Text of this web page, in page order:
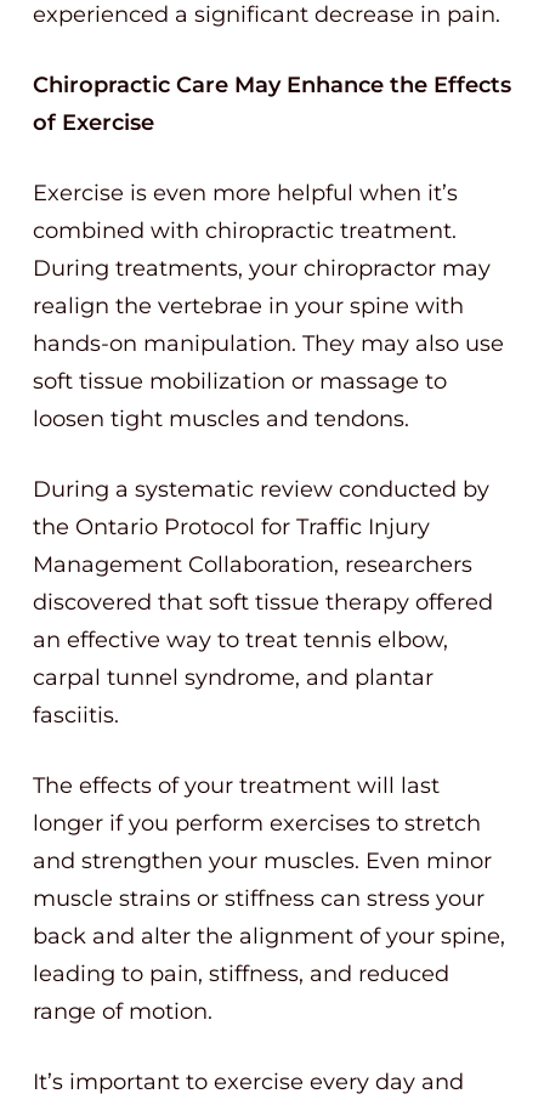
experienced a significant decrease in pain.
Chiropractic Care May Enhance the Effects
of Exercise
Exercise is even more helpful when it’s
combined with chiropractic treatment.
During treatments, your chiropractor may
realign the vertebrae in your spine with
hands-on manipulation. They may also use
soft tissue mobilization or massage to
loosen tight muscles and tendons.
During a systematic review conducted by
the Ontario Protocol for Traffic Injury
Management Collaboration, researchers
discovered that soft tissue therapy offered
an effective way to treat tennis elbow,
carpal tunnel syndrome, and plantar
fasciitis.
The effects of your treatment will last
longer if you perform exercises to stretch
and strengthen your muscles. Even minor
muscle strains or stiffness can stress your
back and alter the alignment of your spine,
leading to pain, stiffness, and reduced
range of motion.
It’s important to exercise every day and